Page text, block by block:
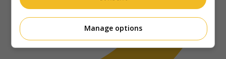
Manage options